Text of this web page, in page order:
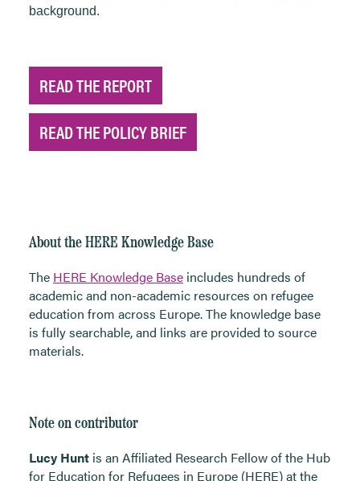
background.
READ THE REPORT
READ THE POLICY BRIEF
About the HERE Knowledge Base
The HERE Knowledge Base includes hundreds of
academic and non-academic resources on refugee
education from across Europe. The knowledge base
is fully searchable, and links are provided to source
materials.
Note on contributor
Lucy Hunt is an Affiliated Research Fellow of the Hub
for Education for Refugees in Europe (HERE) at the